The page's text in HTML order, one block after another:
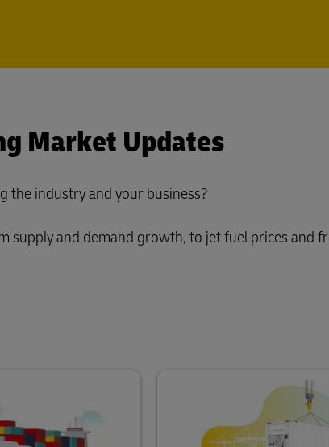
Market Updates
the industry and your business?
supply and demand growth, to jet fuel prices and